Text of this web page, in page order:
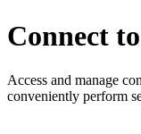
Connect
Access and manage
conveniently perform